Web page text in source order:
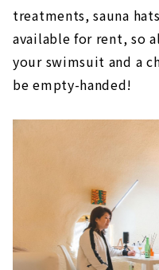
treatments, sauna
available for rent, so
your swimsuit and a
be empty-handed!